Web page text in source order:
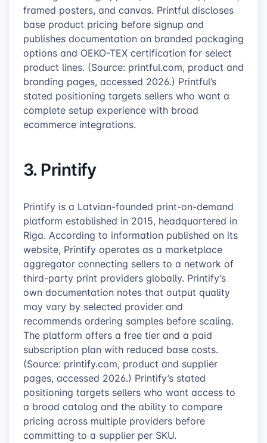
framed posters, and canvas. Printful discloses
base product pricing before signup and
publishes documentation on branded packaging
options and OEKO-TEX certification for select
product lines. (Source: printful.com, product and
branding pages, accessed 2026.) Printful’s
stated positioning targets sellers who want a
complete setup experience with broad
ecommerce integrations.
3. Printify
Printify is a Latvian-founded print-on-demand
platform established in 2015, headquartered in
Riga. According to information published on its
website, Printify operates as a marketplace
aggregator connecting sellers to a network of
third-party print providers globally. Printify’s
own documentation notes that output quality
may vary by selected provider and
recommends ordering samples before scaling.
The platform offers a free tier and a paid
subscription plan with reduced base costs.
(Source: printify.com, product and supplier
pages, accessed 2026.) Printify’s stated
positioning targets sellers who want access to
a broad catalog and the ability to compare
pricing across multiple providers before
committing to a supplier per SKU.